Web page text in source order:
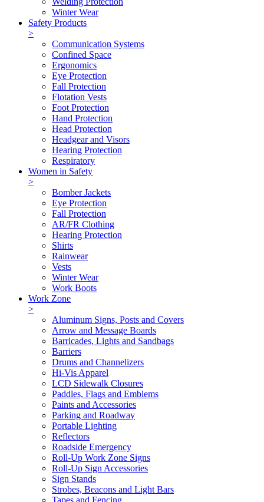
Winter Wear
Safety Products
>
Communication Systems
Confined Space
Ergonomics
Eye Protection
Fall Protection
Flotation Vests
Foot Protection
Hand Protection
Head Protection
Headgear and Visors
Hearing Protection
Respiratory
Women in Safety
>
Bomber Jackets
Eye Protection
Fall Protection
AR/FR Clothing
Hearing Protection
Shirts
Rainwear
Vests
Winter Wear
Work Boots
Work Zone
>
Aluminum Signs, Posts and Covers
Arrow and Message Boards
Barricades, Lights and Sandbags
Barriers
Drums and Channelizers
Hi-Vis Apparel
LCD Sidewalk Closures
Paddles, Flags and Emblems
Paints and Accessories
Parking and Roadway
Portable Lighting
Reflectors
Roadside Emergency
Roll-Up Work Zone Signs
Roll-Up Sign Accessories
Sign Stands
Strobes, Beacons and Light Bars
Tapes and Fencing